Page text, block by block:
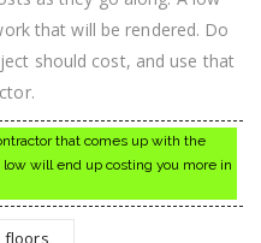
that will be rendered. Do
should cost, and use that
that comes up with the
will end up costing you more in
floors